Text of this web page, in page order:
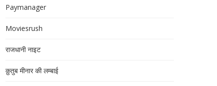
Paymanager
Moviesrush
राजधानी नाइट
क़ुतुब मीनार की लम्बाई